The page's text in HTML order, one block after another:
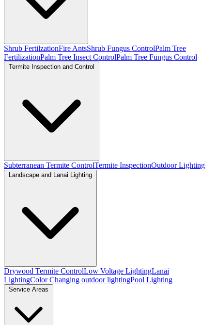
Shrub FertilzationFire AntsShrub Fungus ControlPalm Tree
FertilizationPalm Tree Insect ControlPalm Tree Fungus Control
Termite Inspection and Control
Subterranean Termite ControlTermite InspectionOutdoor Lighting
Landscape and Lanai Lighting
Drywood Termite ControlLow Voltage LightingLanai
LightingColor Changing outdoor lightingPool Lighting
Service Areas